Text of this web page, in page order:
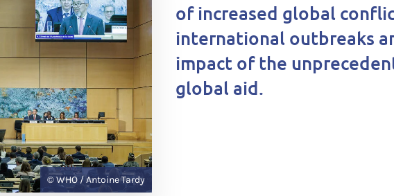
© WHO / Antoine Tardy
of increased global
international outbreaks
impact of the
global aid.